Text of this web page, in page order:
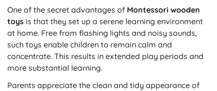
One of the secret advantages of Montessori wooden
toys is that they set up a serene learning environment
at home. Free from flashing lights and noisy sounds,
such toys enable children to remain calm and
concentrate. This results in extended play periods and
more substantial learning.
Parents appreciate the clean and tidy appearance of